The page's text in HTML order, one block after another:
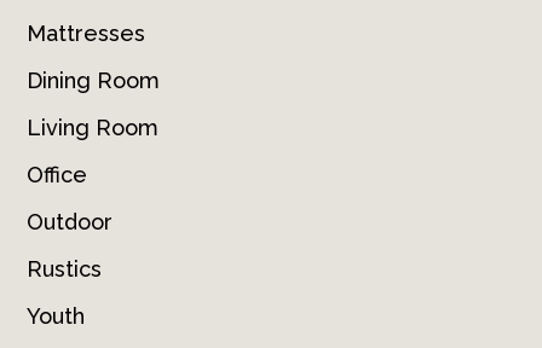
Mattresses
Dining Room
Living Room
Office
Outdoor
Rustics
Youth